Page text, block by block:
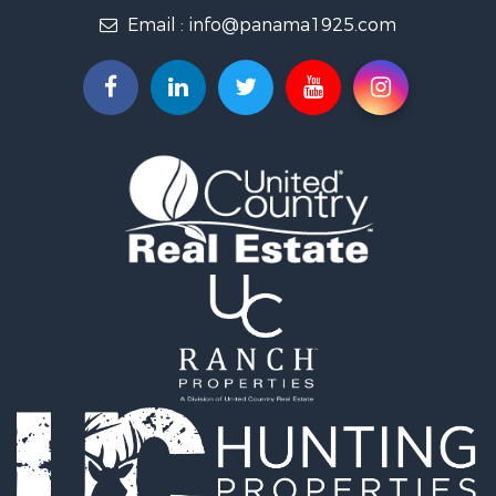
Recreational Property for Sale
Country Homes for Sale
International for Sale
Commercial Property for Sale
Investment & Income for Sale
International for Sale
Investment & Income for Sale
Luxury for Sale
Recreational Property for Sale
International for Sale
Mountain Property for Sale
Retirement & Active Adult for Sale
International for Sale
Land for Sale
Email : info@panama1925.com